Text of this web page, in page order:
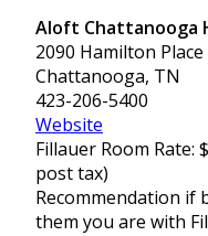
Aloft Chattanooga
2090 Hamilton Place
Chattanooga, TN
423-206-5400
Website
Fillauer Room Rate:
post tax)
Recommendation if
them you are with